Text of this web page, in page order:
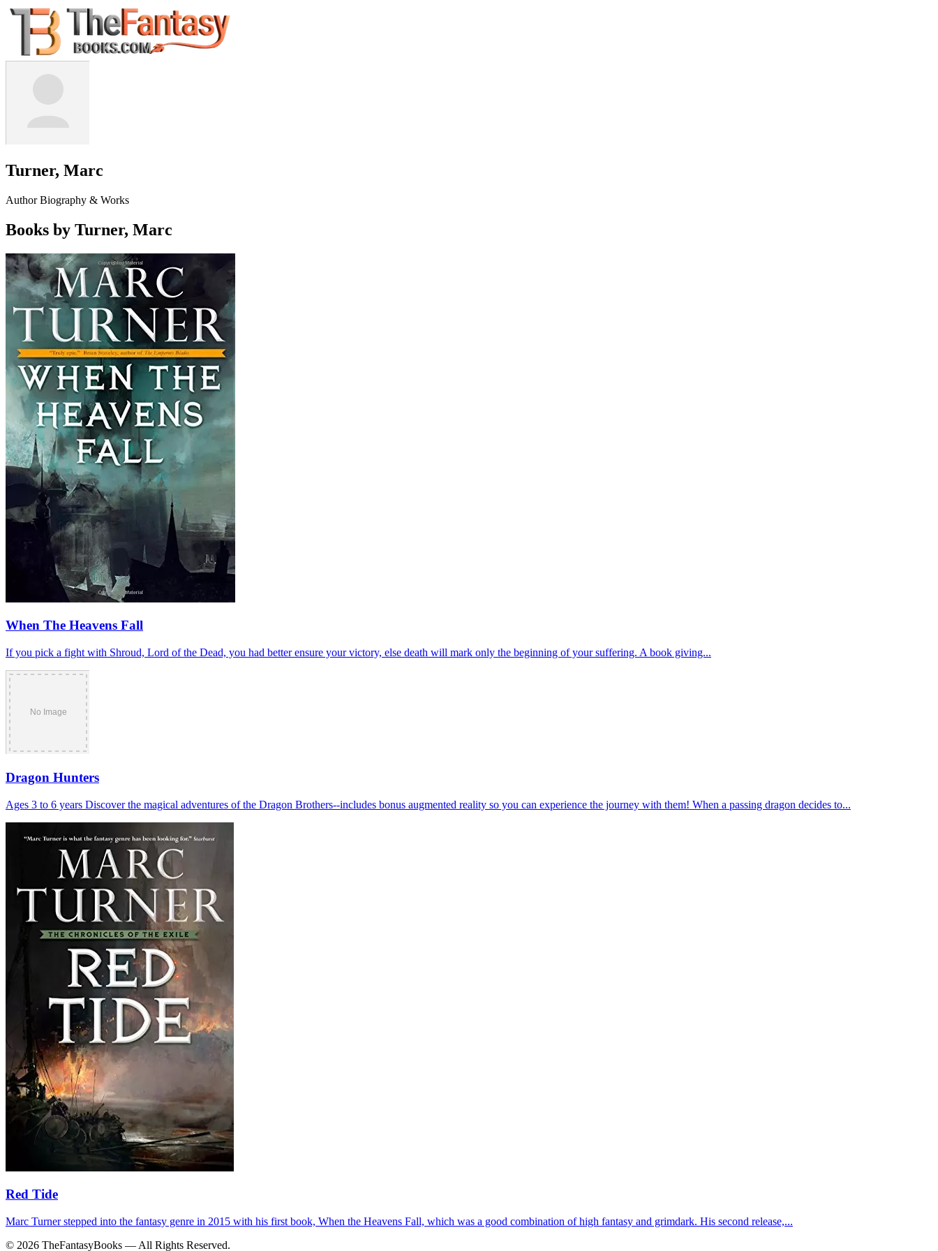
Turner, Marc
Author Biography & Works
Books by Turner, Marc
When The Heavens Fall
If you pick a fight with Shroud, Lord of the Dead, you had better ensure your victory, else death will mark only the beginning of your suffering. A book giving...
Dragon Hunters
Ages 3 to 6 years Discover the magical adventures of the Dragon Brothers--includes bonus augmented reality so you can experience the journey with them! When a passing dragon decides to...
Red Tide
Marc Turner stepped into the fantasy genre in 2015 with his first book, When the Heavens Fall, which was a good combination of high fantasy and grimdark. His second release,...
© 2026 TheFantasyBooks — All Rights Reserved.